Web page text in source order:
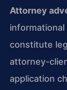
Attorney
constitute
attorney-
application